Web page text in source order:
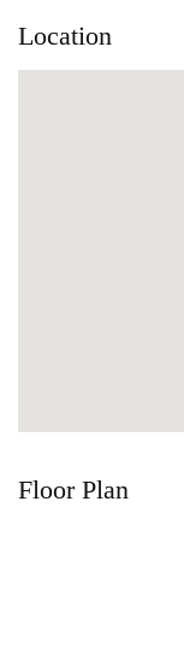
Location
Floor Plan